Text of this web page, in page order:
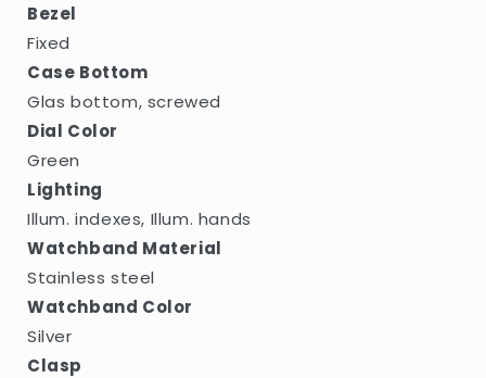
Bezel
Fixed
Case Bottom
Glas bottom, screwed
Dial Color
Green
Lighting
Illum. indexes, Illum. hands
Watchband Material
Stainless steel
Watchband Color
Silver
Clasp